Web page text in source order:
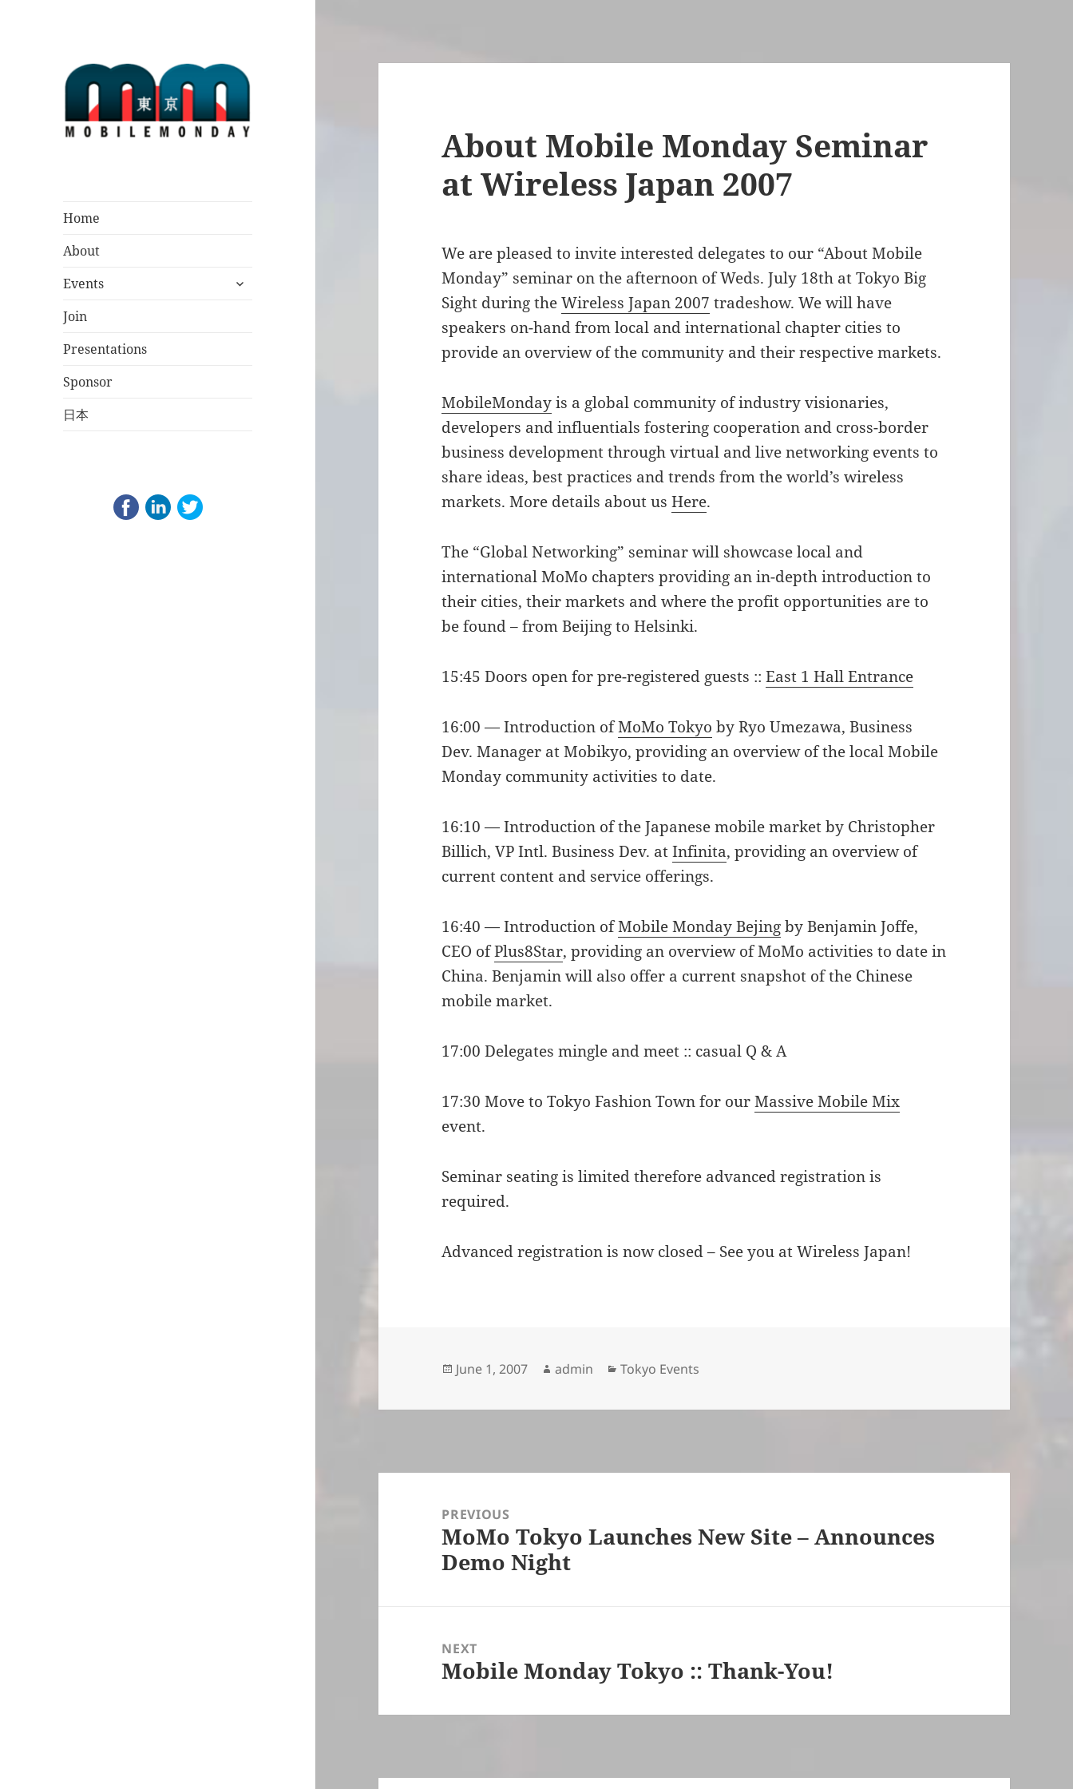
Home
About
Events
expand
Join
Presentations
Sponsor
日本
About Mobile Monday Seminar
at Wireless Japan 2007
We are pleased to invite interested delegates to our “About Mobile
Monday” seminar on the afternoon of Weds. July 18th at Tokyo Big
Sight during theWireless Japan 2007 tradeshow. We will have
speakers on-hand from local and international chapter cities to
provide an overview of the community and their respective markets.
MobileMondayis a global community of industry visionaries,
developers and influentials fostering cooperation and cross-border
business development through virtual and live networking events to
share ideas, best practices and trends from the world’s wireless
markets. More details about usHere.
The “Global Networking” seminar will showcase local and
international MoMo chapters providing an in-depth introduction to
their cities, their markets and where the profit opportunities are to
be found – from Beijing to Helsinki.
15:45 Doors open for pre-registered guests ::East 1 Hall Entrance
16:00 — Introduction ofMoMo Tokyo by Ryo Umezawa, Business
Dev. Manager at Mobikyo, providing an overview of the local Mobile
Monday community activities to date.
16:10 — Introduction of the Japanese mobile market by Christopher
Billich, VP Intl. Business Dev. atInfinita, providing an overview of
current content and service offerings.
16:40 — Introduction ofMobile Monday Bejingby Benjamin Joffe,
CEO ofPlus8Star, providing an overview of MoMo activities to date in
China. Benjamin will also offer a current snapshot of the Chinese
mobile market.
17:00 Delegates mingle and meet :: casual Q & A
17:30 Move to Tokyo Fashion Town for ourMassive Mobile Mix
event.
Seminar seating is limited therefore advanced registration is
required.
Advanced registration is now closed – See you at Wireless Japan!
Posted
June 1, 2007 Author
admin Categories
Tokyo Events
navigationPREVIOUS
Previous
post:
MoMo Tokyo Launches New Site – Announces
Demo Night
NEXT
Next
Mobile Monday Tokyo :: Thank-You!